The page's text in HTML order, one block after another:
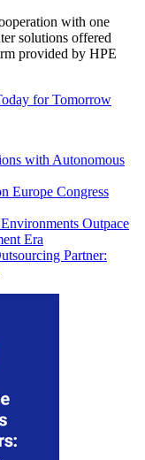
with one
solutions offered
provided by HPE
for Tomorrow
with Autonomous
Europe Congress
Outpace
Era
Partner: